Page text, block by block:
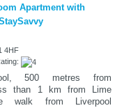
Apartment with
4HF
500 metres from
than 1 km from Lime
walk from Liverpool